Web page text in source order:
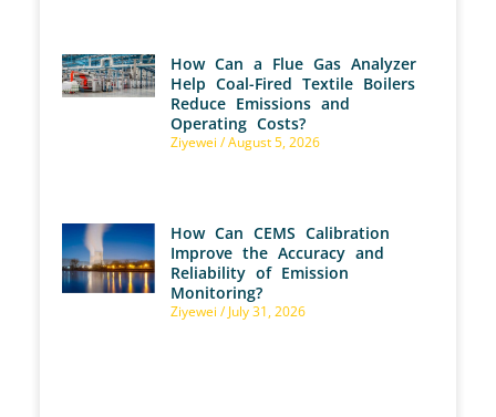
How Can a Flue Gas Analyzer
Help Coal-Fired Textile Boilers
Reduce Emissions and
Operating Costs?
Ziyewei August 5, 2026
How Can CEMS Calibration
Improve the Accuracy and
Reliability of Emission
Monitoring?
Ziyewei July 31, 2026